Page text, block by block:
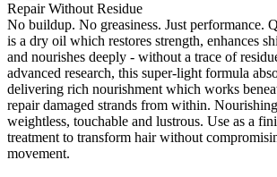
Repair Without Residue
No buildup. No greasiness. Just performance.
is a dry oil which restores strength, enhances
and nourishes deeply - without a trace of
advanced research, this super-light formula
delivering rich nourishment which works
repair damaged strands from within.
weightless, touchable and lustrous. Use as a
treatment to transform hair without
movement.